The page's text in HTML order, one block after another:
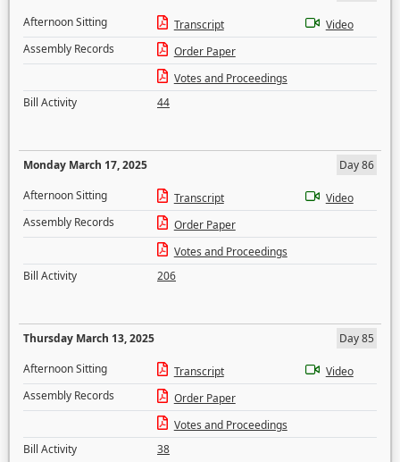
Afternoon Sitting
Transcript
Video
Assembly Records
Order Paper
Votes and Proceedings
Bill Activity
44
Monday March 17, 2025
Day 86
Afternoon Sitting
Transcript
Video
Assembly Records
Order Paper
Votes and Proceedings
Bill Activity
206
Thursday March 13, 2025
Day 85
Afternoon Sitting
Transcript
Video
Assembly Records
Order Paper
Votes and Proceedings
Bill Activity
38